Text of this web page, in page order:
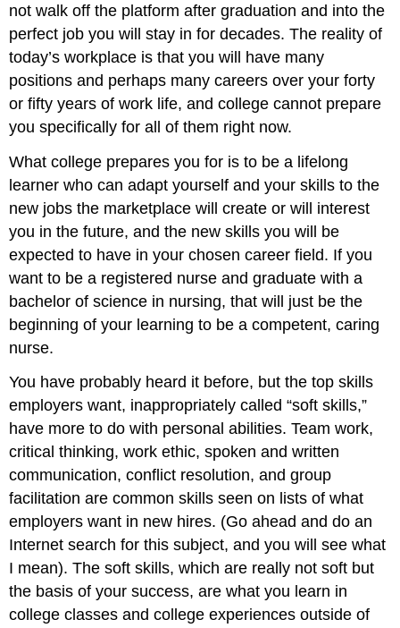
not walk off the platform after graduation and into the
perfect job you will stay in for decades. The reality of
today’s workplace is that you will have many
positions and perhaps many careers over your forty
or fifty years of work life, and college cannot prepare
you specifically for all of them right now.
What college prepares you for is to be a lifelong
learner who can adapt yourself and your skills to the
new jobs the marketplace will create or will interest
you in the future, and the new skills you will be
expected to have in your chosen career field. If you
want to be a registered nurse and graduate with a
bachelor of science in nursing, that will just be the
beginning of your learning to be a competent, caring
nurse.
You have probably heard it before, but the top skills
employers want, inappropriately called “soft skills,”
have more to do with personal abilities. Team work,
critical thinking, work ethic, spoken and written
communication, conflict resolution, and group
facilitation are common skills seen on lists of what
employers want in new hires. (Go ahead and do an
Internet search for this subject, and you will see what
I mean). The soft skills, which are really not soft but
the basis of your success, are what you learn in
college classes and college experiences outside of